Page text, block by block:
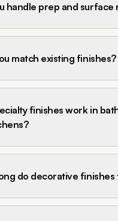
handle prep and surface
match existing finishes?
finishes work in
do decorative finishes